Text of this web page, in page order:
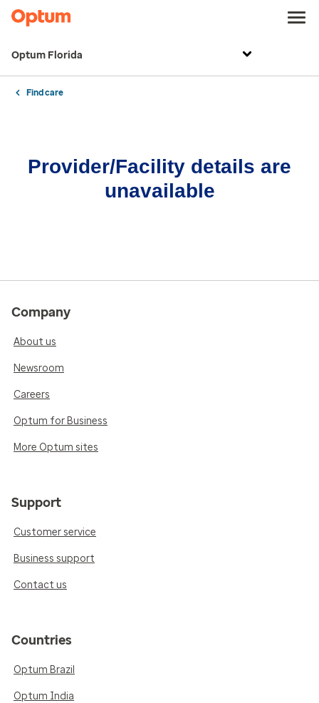
Optum Florida
Find care
Provider/Facility details are
unavailable
Company
About us
Newsroom
Careers
Optum for Business
More Optum sites
Support
Customer service
Business support
Contact us
Countries
Optum Brazil
Optum India